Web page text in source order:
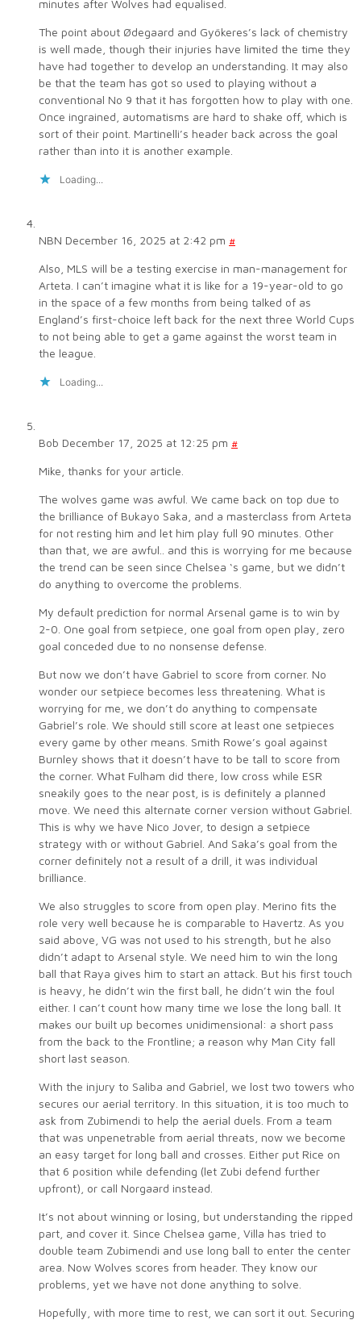
minutes after Wolves had equalised.
The point about Ødegaard and Gyökeres’s lack of chemistry
is well made, though their injuries have limited the time they
have had together to develop an understanding. It may also
be that the team has got so used to playing without a
conventional No 9 that it has forgotten how to play with one.
Once ingrained, automatisms are hard to shake off, which is
sort of their point. Martinelli’s header back across the goal
rather than into it is another example.
Loading...
NBN December 16, 2025 at 2:42 pm #
Also, MLS will be a testing exercise in man-management for
Arteta. I can’t imagine what it is like for a 19-year-old to go
in the space of a few months from being talked of as
England’s first-choice left back for the next three World Cups
to not being able to get a game against the worst team in
the league.
Loading...
Bob December 17, 2025 at 12:25 pm #
Mike, thanks for your article.
The wolves game was awful. We came back on top due to
the brilliance of Bukayo Saka, and a masterclass from Arteta
for not resting him and let him play full 90 minutes. Other
than that, we are awful.. and this is worrying for me because
the trend can be seen since Chelsea ‘s game, but we didn’t
do anything to overcome the problems.
My default prediction for normal Arsenal game is to win by
2-0. One goal from setpiece, one goal from open play, zero
goal conceded due to no nonsense defense.
But now we don’t have Gabriel to score from corner. No
wonder our setpiece becomes less threatening. What is
worrying for me, we don’t do anything to compensate
Gabriel’s role. We should still score at least one setpieces
every game by other means. Smith Rowe’s goal against
Burnley shows that it doesn’t have to be tall to score from
the corner. What Fulham did there, low cross while ESR
sneakily goes to the near post, is is definitely a planned
move. We need this alternate corner version without Gabriel.
This is why we have Nico Jover, to design a setpiece
strategy with or without Gabriel. And Saka’s goal from the
corner definitely not a result of a drill, it was individual
brilliance.
We also struggles to score from open play. Merino fits the
role very well because he is comparable to Havertz. As you
said above, VG was not used to his strength, but he also
didn’t adapt to Arsenal style. We need him to win the long
ball that Raya gives him to start an attack. But his first touch
is heavy, he didn’t win the first ball, he didn’t win the foul
either. I can’t count how many time we lose the long ball. It
makes our built up becomes unidimensional: a short pass
from the back to the Frontline; a reason why Man City fall
short last season.
With the injury to Saliba and Gabriel, we lost two towers who
secures our aerial territory. In this situation, it is too much to
ask from Zubimendi to help the aerial duels. From a team
that was unpenetrable from aerial threats, now we become
an easy target for long ball and crosses. Either put Rice on
that 6 position while defending (let Zubi defend further
upfront), or call Norgaard instead.
It’s not about winning or losing, but understanding the ripped
part, and cover it. Since Chelsea game, Villa has tried to
double team Zubimendi and use long ball to enter the center
area. Now Wolves scores from header. They know our
problems, yet we have not done anything to solve.
Hopefully, with more time to rest, we can sort it out. Securing